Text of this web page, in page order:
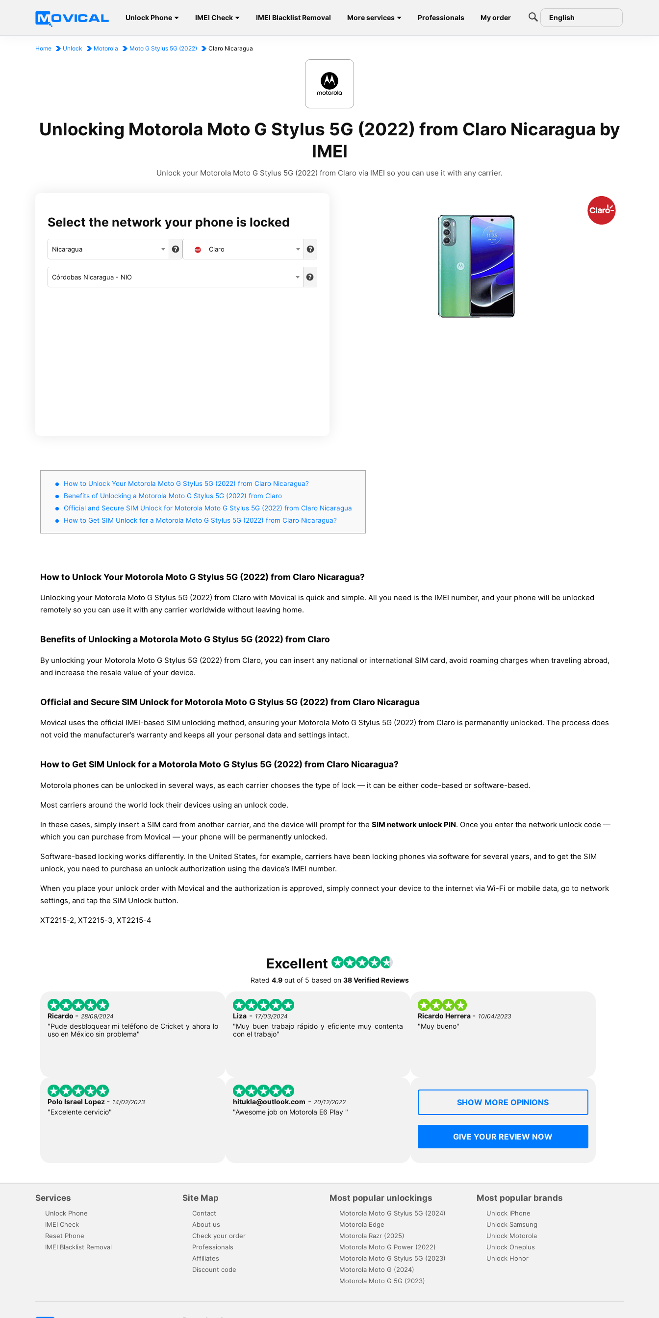
Unlock Phone IMEI Check IMEI Blacklist Removal More services Professionals My order English
Home Unlock Motorola Moto G Stylus 5G (2022) Claro Nicaragua
Unlocking Motorola Moto G Stylus 5G (2022) from Claro Nicaragua by
IMEI
Unlock your Motorola Moto G Stylus 5G (2022) from Claro via IMEI so you can use it with any carrier.
Select the network your phone is locked
Nicaragua Claro
Córdobas Nicaragua - NIO
How to Unlock Your Motorola Moto G Stylus 5G (2022) from Claro Nicaragua?
Benefits of Unlocking a Motorola Moto G Stylus 5G (2022) from Claro
Official and Secure SIM Unlock for Motorola Moto G Stylus 5G (2022) from Claro Nicaragua
How to Get SIM Unlock for a Motorola Moto G Stylus 5G (2022) from Claro Nicaragua?
How to Unlock Your Motorola Moto G Stylus 5G (2022) from Claro Nicaragua?
Unlocking your Motorola Moto G Stylus 5G (2022) from Claro with Movical is quick and simple. All you need is the IMEI number, and your phone will be unlocked
remotely so you can use it with any carrier worldwide without leaving home.
Benefits of Unlocking a Motorola Moto G Stylus 5G (2022) from Claro
By unlocking your Motorola Moto G Stylus 5G (2022) from Claro, you can insert any national or international SIM card, avoid roaming charges when traveling abroad,
and increase the resale value of your device.
Official and Secure SIM Unlock for Motorola Moto G Stylus 5G (2022) from Claro Nicaragua
Movical uses the official IMEI-based SIM unlocking method, ensuring your Motorola Moto G Stylus 5G (2022) from Claro is permanently unlocked. The process does
not void the manufacturer’s warranty and keeps all your personal data and settings intact.
How to Get SIM Unlock for a Motorola Moto G Stylus 5G (2022) from Claro Nicaragua?
Motorola phones can be unlocked in several ways, as each carrier chooses the type of lock — it can be either code-based or software-based.
Most carriers around the world lock their devices using an unlock code.
In these cases, simply insert a SIM card from another carrier, and the device will prompt for the SIM network unlock PIN. Once you enter the network unlock code —
which you can purchase from Movical — your phone will be permanently unlocked.
Software-based locking works differently. In the United States, for example, carriers have been locking phones via software for several years, and to get the SIM
unlock, you need to purchase an unlock authorization using the device’s IMEI number.
When you place your unlock order with Movical and the authorization is approved, simply connect your device to the internet via Wi-Fi or mobile data, go to network
settings, and tap the SIM Unlock button.
XT2215-2, XT2215-3, XT2215-4
Excellent
Rated 4.9out of 5 based on 38 Verified Reviews
Ricardo - 28/09/2024
"Pude desbloquear mi teléfono de Cricket y ahora lo
uso en México sin problema"
Liza- 17/03/2024
"Muy buen trabajo rápido y eficiente muy contenta
con el trabajo"
Ricardo Herrera - 10/04/2023
"Muy bueno"
Polo Israel Lopez - 14/02/2023
"Excelente cervicio"
hitukla@outlook.com - 20/12/2022
"Awesome job on Motorola E6 Play "
SHOW MORE OPINIONS
GIVE YOUR REVIEW NOW
Services
Unlock Phone
IMEI Check
Reset Phone
IMEI Blacklist Removal
Site Map
Contact
About us
Check your order
Professionals
Affiliates
Discount code
Most popular unlockings
Motorola Moto G Stylus 5G (2024)
Motorola Edge
Motorola Razr (2025)
Motorola Moto G Power (2022)
Motorola Moto G Stylus 5G (2023)
Motorola Moto G (2024)
Motorola Moto G 5G (2023)
Most popular brands
Unlock iPhone
Unlock Samsung
Unlock Motorola
Unlock Oneplus
Unlock Honor